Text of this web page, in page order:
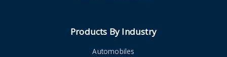
Products By Industry
Automobiles